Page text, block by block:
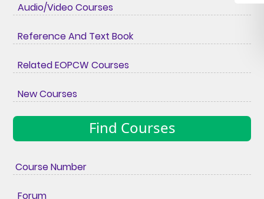
Audio/Video Courses
Reference And Text Book
Related EOPCW Courses
New Courses
Find Courses
Course Number
Forum